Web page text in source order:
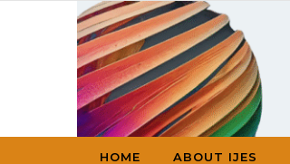
Skip to content
HOME ABOUT IJES